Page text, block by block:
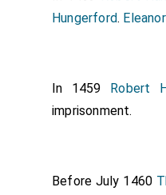
Hungerford.
In 1459 Robert
imprisonment.
Before July 1460